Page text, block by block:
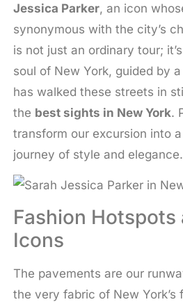
Jessica Parker, an icon
synonymous with the city’s
is not just an ordinary tour;
soul of New York, guided by
has walked these streets in
the best sights in New York.
transform our excursion into
journey of style and elegance.
Fashion Hotspots
Icons
The pavements are our
the very fabric of New York’s